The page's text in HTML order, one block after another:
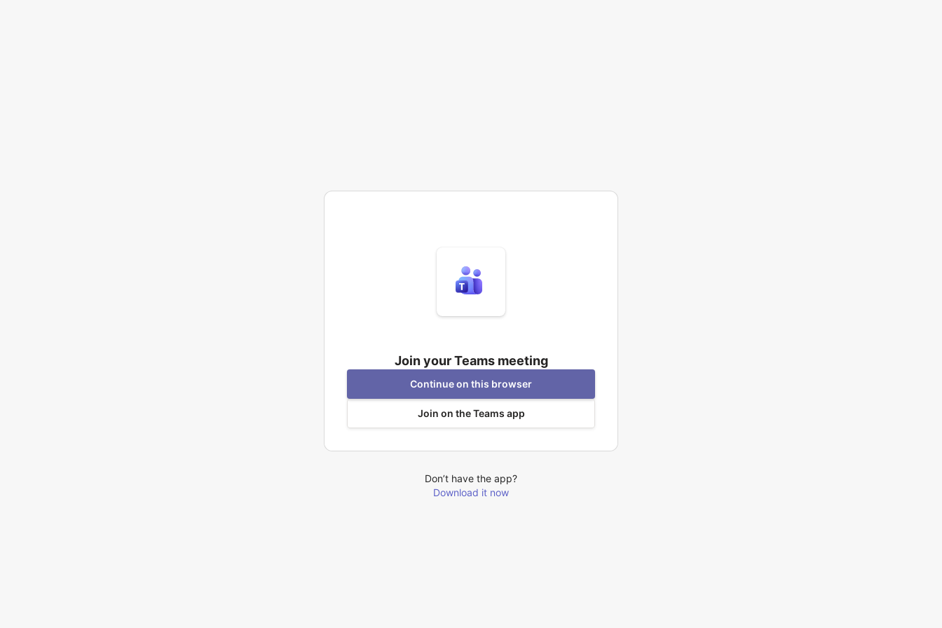
Join your Teams meeting
Continue on this browser
Join on the Teams app
Don’t have the app?
Download it now